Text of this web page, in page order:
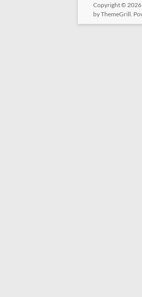
Copyright © 2026
by ThemeGrill.